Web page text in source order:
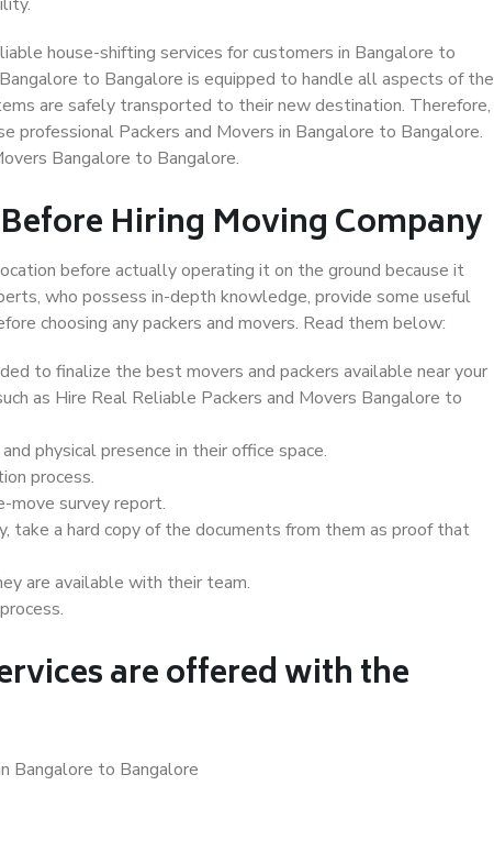
house-shifting services for customers in Bangalore to
to Bangalore is equipped to handle all aspects of the
are safely transported to their new destination. Therefore,
professional Packers and Movers in Bangalore to Bangalore.
Bangalore to Bangalore.
Hiring Moving Company
before actually operating it on the ground because it
who possess in-depth knowledge, provide some useful
choosing any packers and movers. Read them below:
to finalize the best movers and packers available near your
as Hire Real Reliable Packers and Movers Bangalore to
physical presence in their office space.
process.
move survey report.
take a hard copy of the documents from them as proof that
are available with their team.
are offered with the
Bangalore to Bangalore